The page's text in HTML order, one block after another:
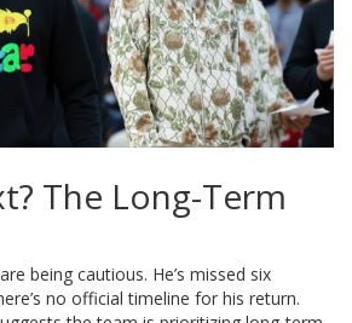
The Long-Term
being cautious. He’s missed six
no official timeline for his return.